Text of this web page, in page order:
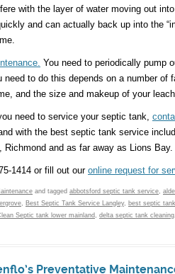
with the layer of water moving out
and can actually back up into the
You need to periodically pump
need to do this depends on a number of
and the size and makeup of your
need to service your septic tank,
with the best septic tank service
Richmond and as far away as Lions Bay.
1414 or fill out our online request for
and tagged abbotsford septic tank service,
, Best Septic Tank Service Langley, best septic
Septic tank lower mainland, delta septic tank cleaning,
Preventative